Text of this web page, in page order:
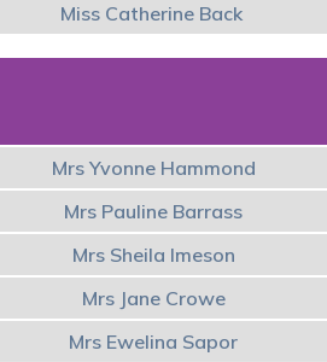
Miss Catherine Back
Mrs Yvonne Hammond
Mrs Pauline Barrass
Mrs Sheila Imeson
Mrs Jane Crowe
Mrs Ewelina Sapor